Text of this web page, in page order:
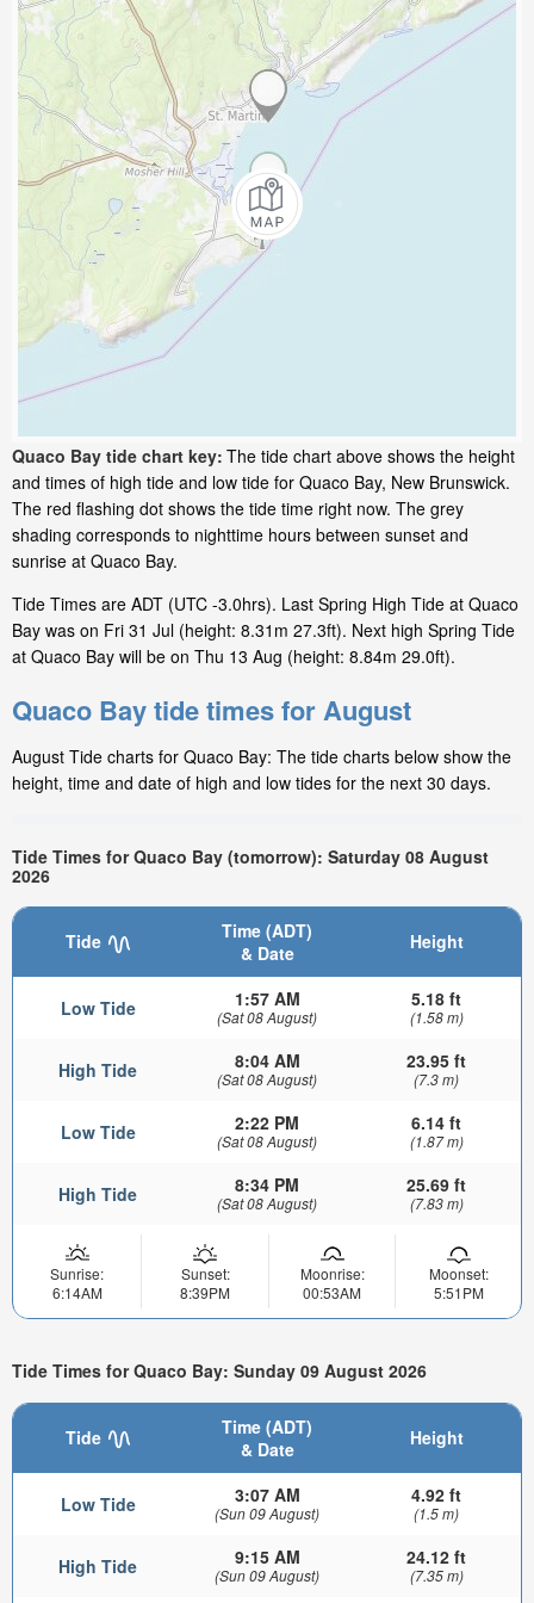
Quaco Bay tide chart key: The tide chart above shows the height
and times of high tide and low tide for Quaco Bay, New Brunswick.
The red flashing dot shows the tide time right now. The grey
shading corresponds to nighttime hours between sunset and
sunrise at Quaco Bay.
Tide Times are ADT (UTC -3.0hrs). Last Spring High Tide at Quaco
Bay was on Fri 31 Jul (height: 8.31m 27.3ft). Next high Spring Tide
at Quaco Bay will be on Thu 13 Aug (height: 8.84m 29.0ft).
Quaco Bay tide times for August
August Tide charts for Quaco Bay: The tide charts below show the
height, time and date of high and low tides for the next 30 days.
Tide Times for Quaco Bay (tomorrow): Saturday 08 August
2026
Tide
Time (ADT)
& Date
Height
Low Tide 1:57 AM
(Sat 08 August)
5.18 ft
(1.58 m)
High Tide 8:04 AM
(Sat 08 August)
23.95 ft
(7.3 m)
Low Tide 2:22 PM
(Sat 08 August)
6.14 ft
(1.87 m)
High Tide 8:34 PM
(Sat 08 August)
25.69 ft
(7.83 m)
Sunrise:
6:14AM
Sunset:
8:39PM
Moonrise:
00:53AM
Moonset:
5:51PM
Tide Times for Quaco Bay: Sunday 09 August 2026
Tide
Time (ADT)
& Date
Height
Low Tide 3:07 AM
(Sun 09 August)
4.92 ft
(1.5 m)
High Tide 9:15 AM
(Sun 09 August)
24.12 ft
(7.35 m)